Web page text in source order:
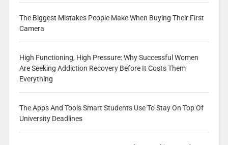
The Biggest Mistakes People Make When Buying Their First
Camera
High Functioning, High Pressure: Why Successful Women
Are Seeking Addiction Recovery Before It Costs Them
Everything
The Apps And Tools Smart Students Use To Stay On Top Of
University Deadlines